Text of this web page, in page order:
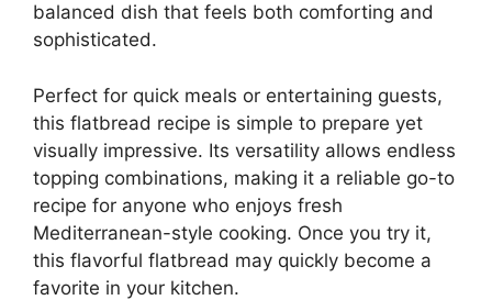
balanced dish that feels both comforting and
sophisticated.
Perfect for quick meals or entertaining guests,
this flatbread recipe is simple to prepare yet
visually impressive. Its versatility allows endless
topping combinations, making it a reliable go-to
recipe for anyone who enjoys fresh
Mediterranean-style cooking. Once you try it,
this flavorful flatbread may quickly become a
favorite in your kitchen.